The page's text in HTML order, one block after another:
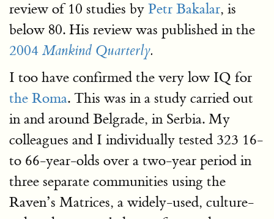
review of 10 studies by Petr Bakalar, is
below 80. His review was published in the
2004 Mankind Quarterly.
I too have confirmed the very low IQ for
the Roma. This was in a study carried out
in and around Belgrade, in Serbia. My
colleagues and I individually tested 323 16-
to 66-year-olds over a two-year period in
three separate communities using the
Raven’s Matrices, a widely-used, culture-